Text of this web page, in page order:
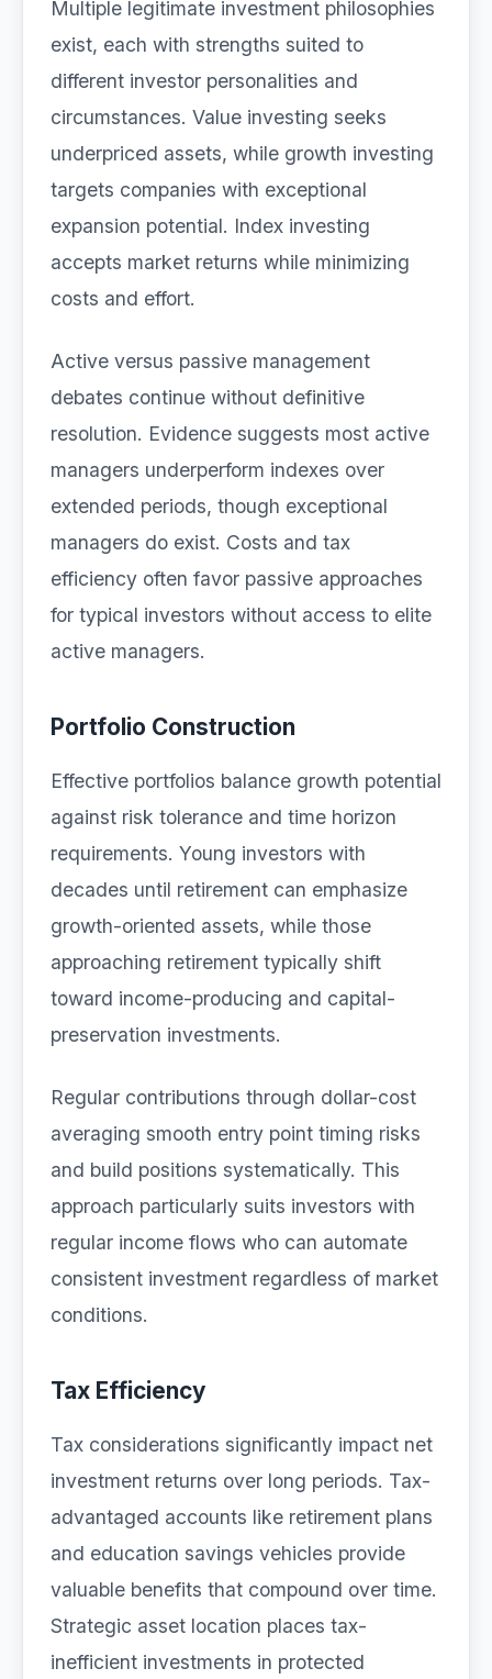
Multiple legitimate investment philosophies
exist, each with strengths suited to
different investor personalities and
circumstances. Value investing seeks
underpriced assets, while growth investing
targets companies with exceptional
expansion potential. Index investing
accepts market returns while minimizing
costs and effort.
Active versus passive management
debates continue without definitive
resolution. Evidence suggests most active
managers underperform indexes over
extended periods, though exceptional
managers do exist. Costs and tax
efficiency often favor passive approaches
for typical investors without access to elite
active managers.
Portfolio Construction
Effective portfolios balance growth potential
against risk tolerance and time horizon
requirements. Young investors with
decades until retirement can emphasize
growth-oriented assets, while those
approaching retirement typically shift
toward income-producing and capital-
preservation investments.
Regular contributions through dollar-cost
averaging smooth entry point timing risks
and build positions systematically. This
approach particularly suits investors with
regular income flows who can automate
consistent investment regardless of market
conditions.
Tax Efficiency
Tax considerations significantly impact net
investment returns over long periods. Tax-
advantaged accounts like retirement plans
and education savings vehicles provide
valuable benefits that compound over time.
Strategic asset location places tax-
inefficient investments in protected